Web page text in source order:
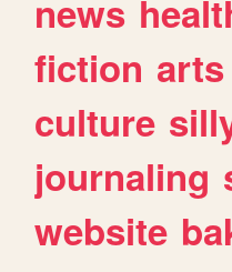
news
fiction arts
culture
journaling
website